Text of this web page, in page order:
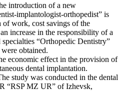
introduction of a new
implantologist-orthopedist” is
work, cost savings of the
increase in the responsibility of a
“Orthopedic Dentistry”
obtained.
economic effect in the provision of
dental implantation.
study was conducted in the dental
“RSP MZ UR” of Izhevsk,